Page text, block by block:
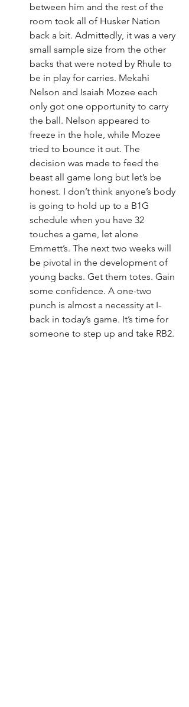
between him and the rest of the
room took all of Husker Nation
back a bit. Admittedly, it was a very
small sample size from the other
backs that were noted by Rhule to
be in play for carries. Mekahi
Nelson and Isaiah Mozee each
only got one opportunity to carry
the ball. Nelson appeared to
freeze in the hole, while Mozee
tried to bounce it out. The
decision was made to feed the
beast all game long but let’s be
honest. I don’t think anyone’s body
is going to hold up to a B1G
schedule when you have 32
touches a game, let alone
Emmett’s. The next two weeks will
be pivotal in the development of
young backs. Get them totes. Gain
some confidence. A one-two
punch is almost a necessity at I-
back in today’s game. It’s time for
someone to step up and take RB2.